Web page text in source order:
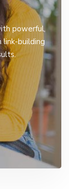
powerful,
link-building